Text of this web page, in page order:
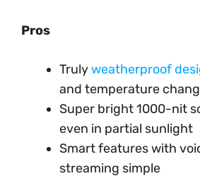
Pros
Trulyweatherproof
and temperature
Super bright 1000-nit
even in partial sunlight
Smart features with
streaming simple